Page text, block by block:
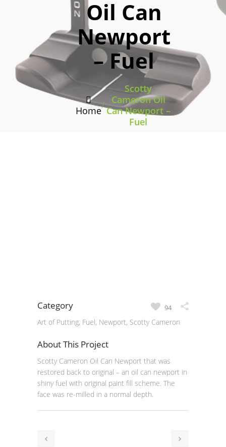
Oil Can
Newport
– Fuel
Home/
Scotty
Cameron Oil
Can Newport –
Fuel
Category
Art of Putting, Fuel, Newport, Scotty Cameron
About This Project
Scotty Cameron Oil Can Newport that was
restored back to original – an oil can newport in
shiny fuel with original paint fill scheme. The
face was re-milled in a normal depth.
94